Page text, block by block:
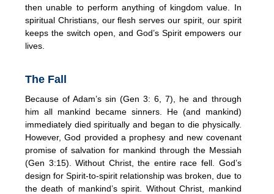
then unable to perform anything of kingdom value. In
spiritual Christians, our flesh serves our spirit, our spirit
keeps the switch open, and God’s Spirit empowers our
lives.
The Fall
Because of Adam’s sin (Gen 3: 6, 7), he and through
him all mankind became sinners. He (and mankind)
immediately died spiritually and began to die physically.
However, God provided a prophesy and new covenant
promise of salvation for mankind through the Messiah
(Gen 3:15). Without Christ, the entire race fell. God’s
design for Spirit-to-spirit relationship was broken, due to
the death of mankind’s spirit. Without Christ, mankind